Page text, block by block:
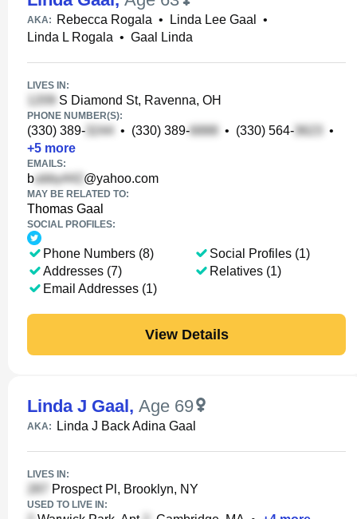
AKA: Rebecca Rogala • Linda Lee Gaal
•
Linda L Rogala • Gaal Linda
LIVES IN:
S Diamond St, Ravenna, OH
PHONE NUMBER(S):
(330) 389- • (330) 389- • (330) 564-
•
+5 more
EMAILS:
b @yahoo.com
MAY BE RELATED TO:
Thomas Gaal
SOCIAL PROFILES:
Phone Numbers (8)
Addresses (7)
Email Addresses (1)
Social Profiles (1)
Relatives (1)
View Details
Linda J Gaal, Age 69
AKA: Linda J Back Adina Gaal
LIVES IN:
Prospect Pl, Brooklyn, NY
USED TO LIVE IN: